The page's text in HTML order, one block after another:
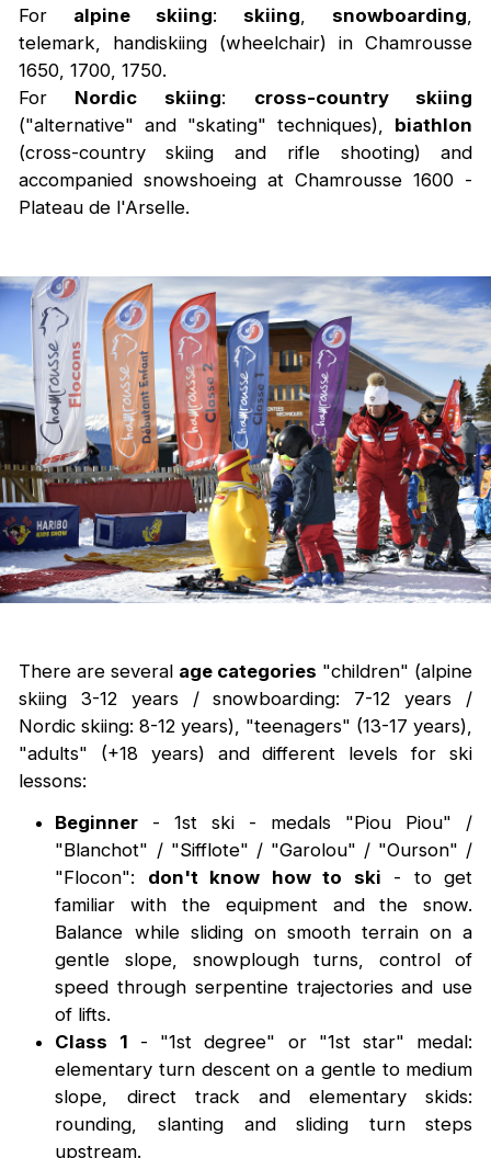
For alpine skiing:skiing ,snowboarding
telemark, handiskiing (wheelchair) in Chamrousse
1650, 1700, 1750.
For Nordic skiing: cross-country skiing
("alternative" and "skating" techniques), biathlon
(cross-country skiing and rifle shooting) and
accompanied snowshoeing at Chamrousse 1600 -
Plateau de l'Arselle.
There are several age categories "children" (alpine
skiing 3-12 years / snowboarding: 7-12 years /
Nordic skiing: 8-12 years), "teenagers" (13-17 years),
"adults" (+18 years) and different levels for ski
lessons:
Beginner - 1st ski - medals "Piou Piou" /
"Blanchot" / "Sifflote" / "Garolou" / "Ourson" /
"Flocon": don't know how to ski - to get
familiar with the equipment and the snow.
Balance while sliding on smooth terrain on a
gentle slope, snowplough turns, control of
speed through serpentine trajectories and use
of lifts.
Class 1 - "1st degree" or "1st star" medal:
elementary turn descent on a gentle to medium
slope, direct track and elementary skids:
rounding, slanting and sliding turn steps
upstream.